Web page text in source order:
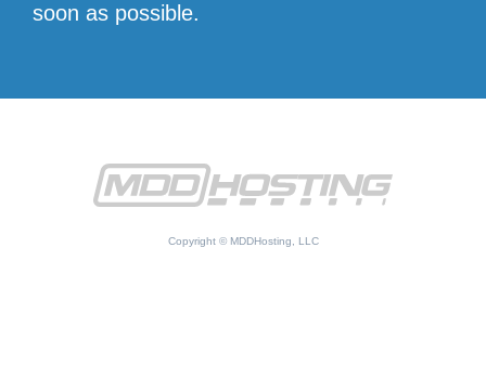
soon as possible.
Copyright © MDDHosting, LLC